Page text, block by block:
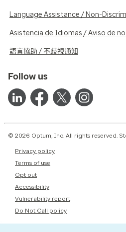
Language Assistance / Non-
Asistencia de Idiomas / Aviso de
語言協助 / 不歧視通知
Follow us
© 2026 Optum, Inc. All rights reserved.
Privacy policy
Terms of use
Opt out
Accessibility
Vulnerability report
Do Not Call policy